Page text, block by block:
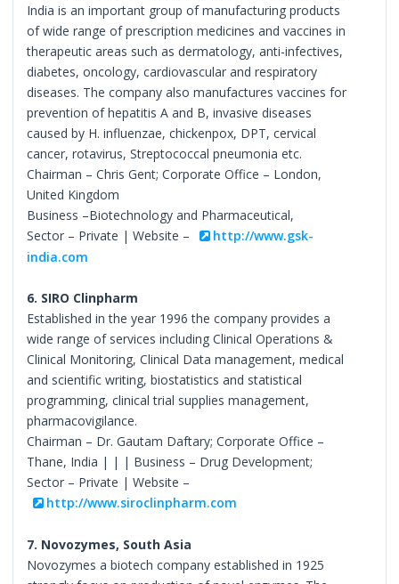
India is an important group of manufacturing products
of wide range of prescription medicines and vaccines in
therapeutic areas such as dermatology, anti-infectives,
diabetes, oncology, cardiovascular and respiratory
diseases. The company also manufactures vaccines for
prevention of hepatitis A and B, invasive diseases
caused by H. influenzae, chickenpox, DPT, cervical
cancer, rotavirus, Streptococcal pneumonia etc.
Chairman – Chris Gent; Corporate Office – London,
United Kingdom
Business –Biotechnology and Pharmaceutical,
Sector – Private | Website –
http://www.gsk-
india.com
6. SIRO Clinpharm
Established in the year 1996 the company provides a
wide range of services including Clinical Operations &
Clinical Monitoring, Clinical Data management, medical
and scientific writing, biostatistics and statistical
programming, clinical trial supplies management,
pharmacovigilance.
Chairman – Dr. Gautam Daftary; Corporate Office –
Thane, India | | | Business – Drug Development;
Sector – Private | Website –
http://www.siroclinpharm.com
7. Novozymes, South Asia
Novozymes a biotech company established in 1925